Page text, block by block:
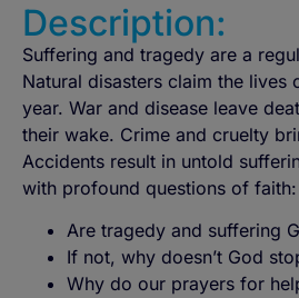
Description:
Suffering and tragedy are a
Natural disasters claim the lives
year. War and disease leave
their wake. Crime and cruelty
Accidents result in untold
with profound questions of faith:
Are tragedy and suffering
If not, why doesn’t God
Why do our prayers for